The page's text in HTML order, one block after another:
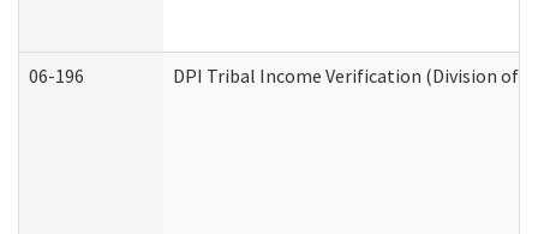
06-196 DPI Tribal Income Verification (Division of